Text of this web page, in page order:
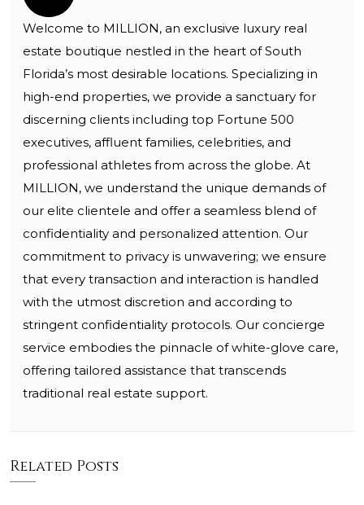
Welcome to MILLION, an exclusive luxury real
estate boutique nestled in the heart of South
Florida’s most desirable locations. Specializing in
high-end properties, we provide a sanctuary for
discerning clients including top Fortune 500
executives, affluent families, celebrities, and
professional athletes from across the globe. At
MILLION, we understand the unique demands of
our elite clientele and offer a seamless blend of
confidentiality and personalized attention. Our
commitment to privacy is unwavering; we ensure
that every transaction and interaction is handled
with the utmost discretion and according to
stringent confidentiality protocols. Our concierge
service embodies the pinnacle of white-glove care,
offering tailored assistance that transcends
traditional real estate support.
Related Posts